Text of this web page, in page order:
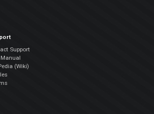
Support
Manual
(Wiki)